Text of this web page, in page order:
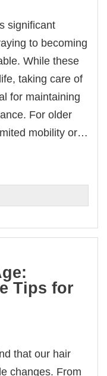
significant
to becoming
While these
taking care of
for maintaining
For older
mobility or…
Tips for
that our hair
changes. From